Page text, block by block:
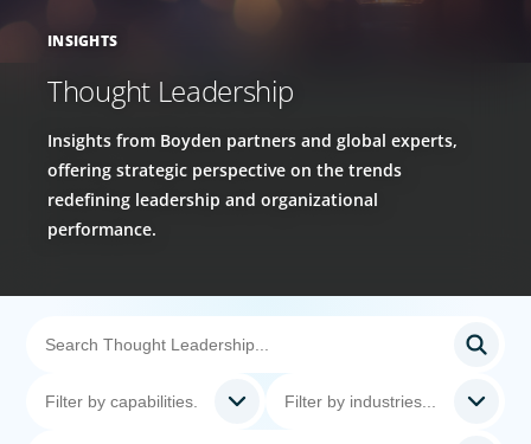
INSIGHTS
Thought Leadership
Insights from Boyden partners and global experts,
offering strategic perspective on the trends
redefining leadership and organizational
performance.